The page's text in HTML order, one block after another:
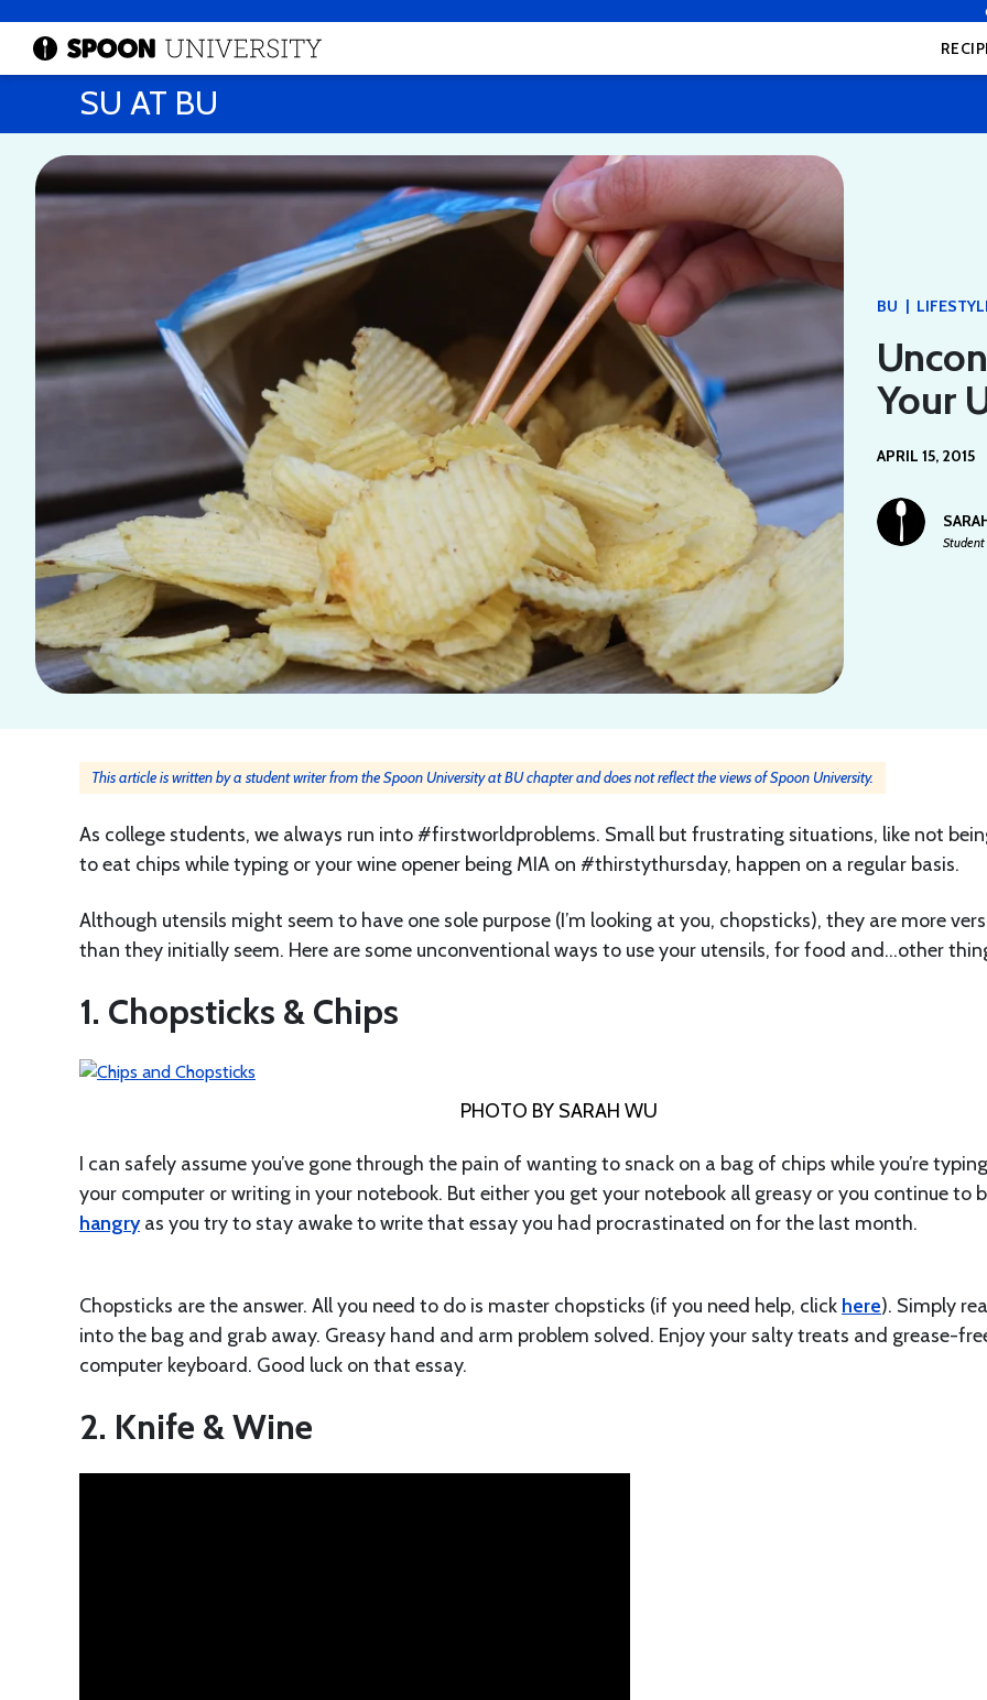
SU AT BU
BU |
Your
APRIL 15, 2015
This article is written by a student writer from the Spoon University at BU chapter and does not reflect the views of Spoon University.
As college students, we always run into #firstworldproblems. Small but frustrating situations, like not
to eat chips while typing or your wine opener being MIA on #thirstythursday, happen on a regular basis.
Although utensils might seem to have one sole purpose (I’m looking at you, chopsticks), they are more
than they initially seem. Here are some unconventional ways to use your utensils, for food and…other
1. Chopsticks & Chips
PHOTO BY SARAH WU
I can safely assume you’ve gone through the pain of wanting to snack on a bag of chips while you’re
your computer or writing in your notebook. But either you get your notebook all greasy or you continue to
hangryas you try to stay awake to write that essay you had procrastinated on for the last month.
Chopsticks are the answer. All you need to do is master chopsticks (if you need help, click here). Simply
into the bag and grab away. Greasy hand and arm problem solved. Enjoy your salty treats and grease-
computer keyboard. Good luck on that essay.
2. Knife & Wine